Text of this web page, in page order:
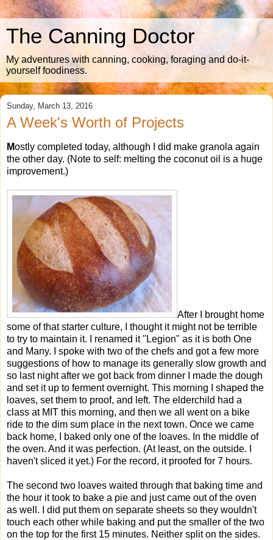
The Canning Doctor
My adventures with canning, cooking, foraging and do-it-
yourself foodiness.
Sunday, March 13, 2016
A Week's Worth of Projects
Mostly completed today, although I did make granola again
the other day. (Note to self: melting the coconut oil is a huge
improvement.)
After I brought home
some of that starter culture, I thought it might not be terrible
to try to maintain it. I renamed it "Legion" as it is both One
and Many. I spoke with two of the chefs and got a few more
suggestions of how to manage its generally slow growth and
so last night after we got back from dinner I made the dough
and set it up to ferment overnight. This morning I shaped the
loaves, set them to proof, and left. The elderchild had a
class at MIT this morning, and then we all went on a bike
ride to the dim sum place in the next town. Once we came
back home, I baked only one of the loaves. In the middle of
the oven. And it was perfection. (At least, on the outside. I
haven't sliced it yet.) For the record, it proofed for 7 hours.
The second two loaves waited through that baking time and
the hour it took to bake a pie and just came out of the oven
as well. I did put them on separate sheets so they wouldn't
touch each other while baking and put the smaller of the two
on the top for the first 15 minutes. Neither split on the sides.